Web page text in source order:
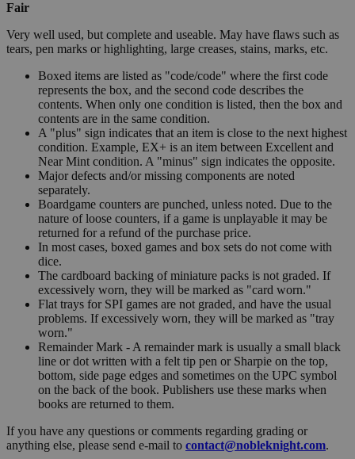
Fair
Very well used, but complete and useable. May have flaws such as
tears, pen marks or highlighting, large creases, stains, marks, etc.
Boxed items are listed as "code/code" where the first code
represents the box, and the second code describes the
contents. When only one condition is listed, then the box and
contents are in the same condition.
A "plus" sign indicates that an item is close to the next highest
condition. Example, EX+ is an item between Excellent and
Near Mint condition. A "minus" sign indicates the opposite.
Major defects and/or missing components are noted
separately.
Boardgame counters are punched, unless noted. Due to the
nature of loose counters, if a game is unplayable it may be
returned for a refund of the purchase price.
In most cases, boxed games and box sets do not come with
dice.
The cardboard backing of miniature packs is not graded. If
excessively worn, they will be marked as "card worn."
Flat trays for SPI games are not graded, and have the usual
problems. If excessively worn, they will be marked as "tray
worn."
Remainder Mark - A remainder mark is usually a small black
line or dot written with a felt tip pen or Sharpie on the top,
bottom, side page edges and sometimes on the UPC symbol
on the back of the book. Publishers use these marks when
books are returned to them.
If you have any questions or comments regarding grading or
anything else, please send e-mail to contact@nobleknight.com.